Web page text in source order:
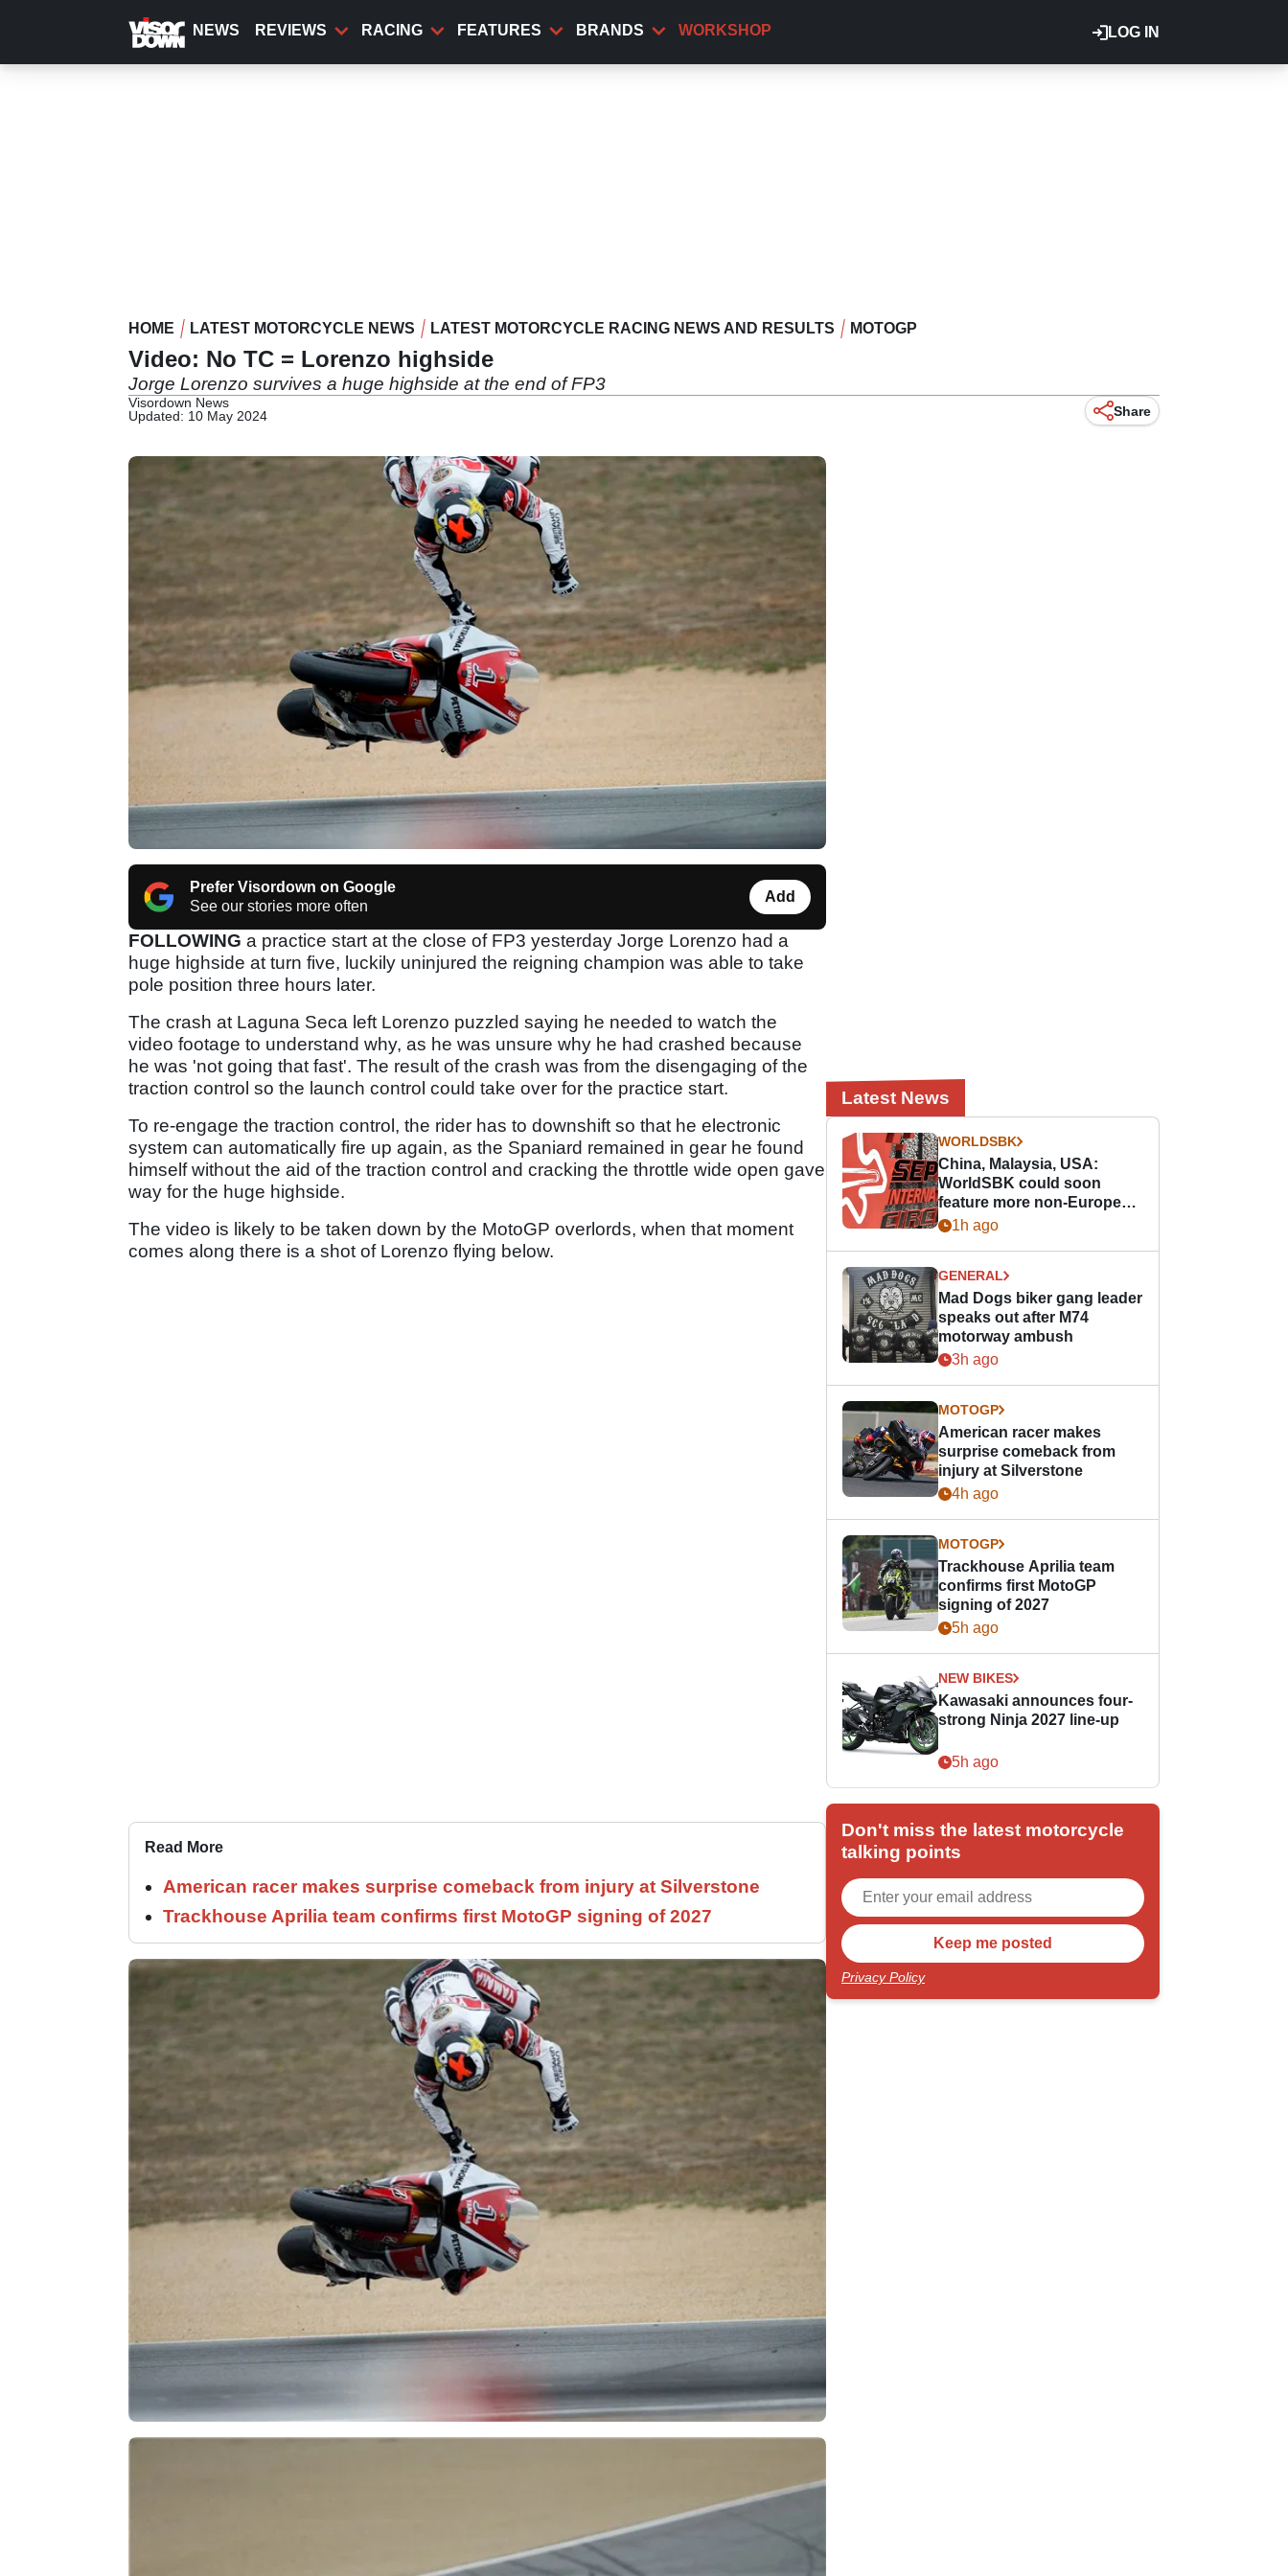
content
LOG IN
NEWS REVIEWS RACING FEATURES BRANDS WORKSHOP
HOME LATEST MOTORCYCLE NEWS LATEST MOTORCYCLE RACING NEWS AND RESULTS MOTOGP
Video: No TC = Lorenzo highside
Jorge Lorenzo survives a huge highside at the end of FP3
Visordown News
Updated: 10 May 2024
Share
Prefer Visordown on Google
See our stories more often
Add
FOLLOWING a practice start at the close of FP3 yesterday Jorge Lorenzo had a
huge highside at turn five, luckily uninjured the reigning champion was able to take
pole position three hours later.
The crash at Laguna Seca left Lorenzo puzzled saying he needed to watch the
video footage to understand why, as he was unsure why he had crashed because
he was 'not going that fast'. The result of the crash was from the disengaging of the
traction control so the launch control could take over for the practice start.
To re-engage the traction control, the rider has to downshift so that he electronic
system can automatically fire up again, as the Spaniard remained in gear he found
himself without the aid of the traction control and cracking the throttle wide open gave
way for the huge highside.
The video is likely to be taken down by the MotoGP overlords, when that moment
comes along there is a shot of Lorenzo flying below.
Read More
American racer makes surprise comeback from injury at Silverstone
Trackhouse Aprilia team confirms first MotoGP signing of 2027
Latest News
WORLDSBK
China, Malaysia, USA:
WorldSBK could soon
feature more non-European
races
1h ago
GENERAL
Mad Dogs biker gang leader
speaks out after M74
motorway ambush
3h ago
MOTOGP
American racer makes
surprise comeback from
injury at Silverstone
4h ago
MOTOGP
Trackhouse Aprilia team
confirms first MotoGP
signing of 2027
5h ago
NEW BIKES
Kawasaki announces four-
strong Ninja 2027 line-up
5h ago
Don't miss the latest motorcycle
talking points
Privacy Policy